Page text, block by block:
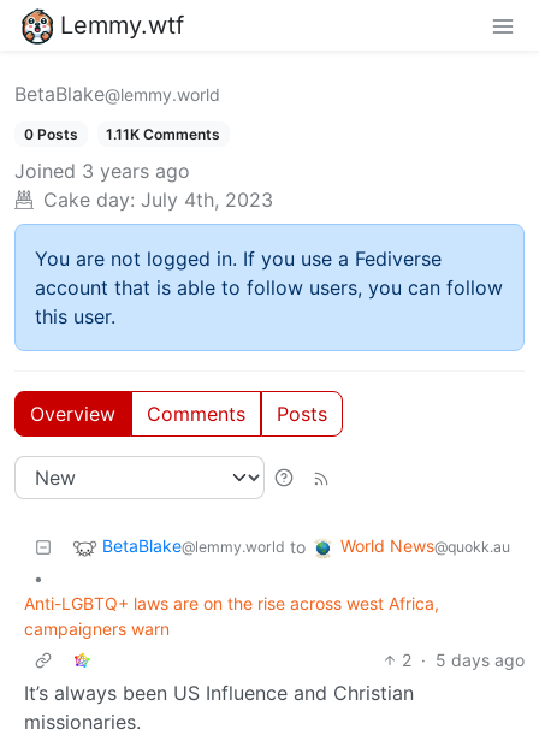
Lemmy.wtf
BetaBlake@lemmy.world
0 Posts 1.11K Comments
Joined 3 years ago
Cake day: July 4th, 2023
You are not logged in. If you use a Fediverse
account that is able to follow users, you can follow
this user.
Overview Comments Posts
BetaBlake@lemmy.world to World News@quokk.au
•
Anti-LGBTQ+ laws are on the rise across west Africa,
campaigners warn
2 · 5 days ago
It’s always been US Influence and Christian
missionaries.